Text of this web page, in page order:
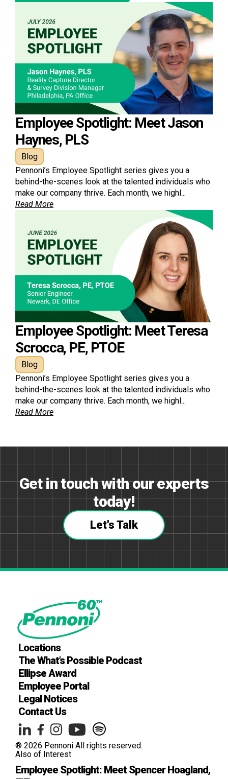
Employee Spotlight: Meet Jason
Haynes, PLS
Blog
Pennoni’s Employee Spotlight series gives you a
behind-the-scenes look at the talented individuals who
make our company thrive. Each month, we highl...
Read More
Employee Spotlight: Meet Teresa
Scrocca, PE, PTOE
Blog
Pennoni’s Employee Spotlight series gives you a
behind-the-scenes look at the talented individuals who
make our company thrive. Each month, we highl...
Read More
Get in touch with our experts
today!
Let's Talk
Locations
The What’s Possible Podcast
Ellipse Award
Employee Portal
Legal Notices
Contact Us
® 2026 Pennoni All rights reserved.
Also of Interest
Employee Spotlight: Meet Spencer Hoagland,